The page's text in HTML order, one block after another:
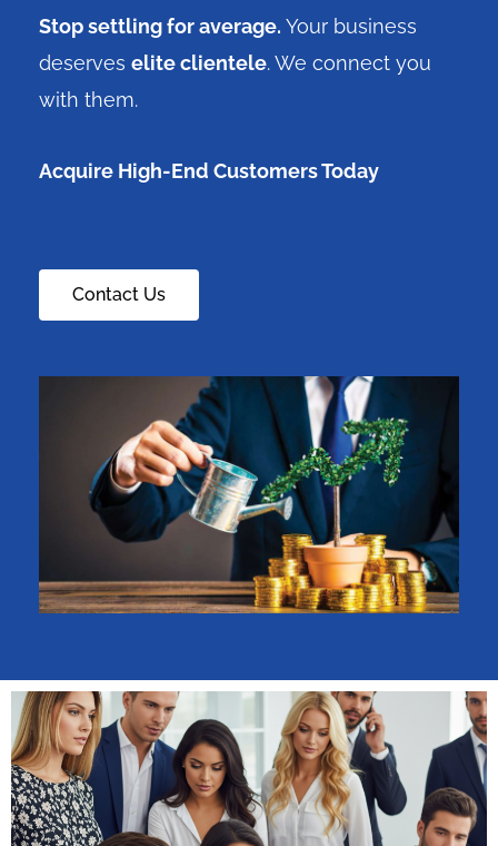
Stop settling for average. Your business
deserves elite clientele. We connect you
with them.
Acquire High-End Customers Today
Contact Us